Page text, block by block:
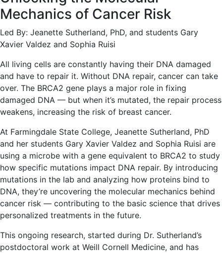
Mechanics of Cancer Risk
Led By: Jeanette Sutherland, PhD, and students Gary
Xavier Valdez and Sophia Ruisi
All living cells are constantly having their DNA damaged
and have to repair it. Without DNA repair, cancer can take
over. The BRCA2 gene plays a major role in fixing
damaged DNA — but when it’s mutated, the repair process
weakens, increasing the risk of breast cancer.
At Farmingdale State College, Jeanette Sutherland, PhD
and her students Gary Xavier Valdez and Sophia Ruisi are
using a microbe with a gene equivalent to BRCA2 to study
how specific mutations impact DNA repair. By introducing
mutations in the lab and analyzing how proteins bind to
DNA, they’re uncovering the molecular mechanics behind
cancer risk — contributing to the basic science that drives
personalized treatments in the future.
This ongoing research, started during Dr. Sutherland’s
postdoctoral work at Weill Cornell Medicine, and has